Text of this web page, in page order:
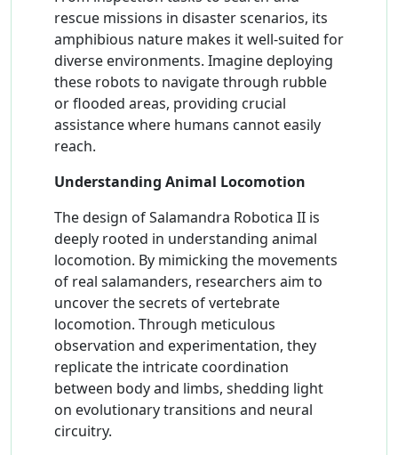
rescue missions in disaster scenarios, its
amphibious nature makes it well-suited for
diverse environments. Imagine deploying
these robots to navigate through rubble
or flooded areas, providing crucial
assistance where humans cannot easily
reach.
Understanding Animal Locomotion
The design of Salamandra Robotica II is
deeply rooted in understanding animal
locomotion. By mimicking the movements
of real salamanders, researchers aim to
uncover the secrets of vertebrate
locomotion. Through meticulous
observation and experimentation, they
replicate the intricate coordination
between body and limbs, shedding light
on evolutionary transitions and neural
circuitry.